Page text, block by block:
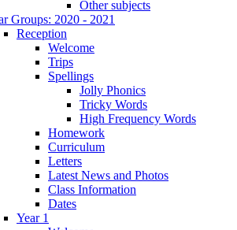
Other subjects
Groups: 2020 - 2021
Reception
Welcome
Trips
Spellings
Jolly Phonics
Tricky Words
High Frequency Words
Homework
Curriculum
Letters
Latest News and Photos
Class Information
Dates
Year 1